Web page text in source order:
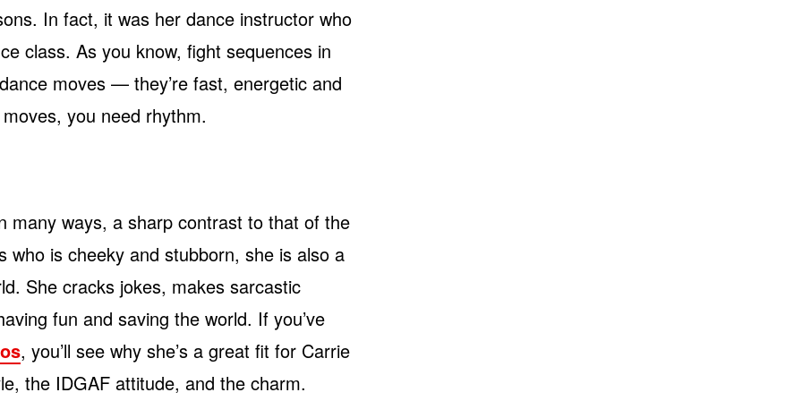
In fact, it was her dance instructor who
class. As you know, fight sequences in
moves — they’re fast, energetic and
you need rhythm.
many ways, a sharp contrast to that of the
who is cheeky and stubborn, she is also a
She cracks jokes, makes sarcastic
fun and saving the world. If you’ve
, you’ll see why she’s a great fit for Carrie
the IDGAF attitude, and the charm.